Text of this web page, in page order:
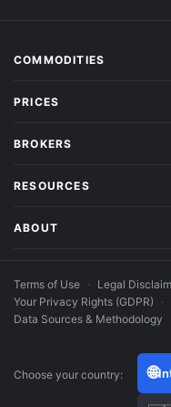
COMMODITIES
PRICES
BROKERS
RESOURCES
ABOUT
Terms of Use · Legal
Your Privacy Rights (GDPR)
·
Data Sources & Methodology
Choose your country: 🌐